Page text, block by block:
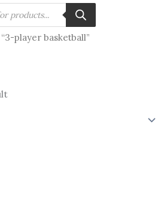
player basketball”